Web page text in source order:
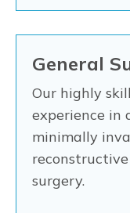
General
Our highly
experience in
minimally
surgery.